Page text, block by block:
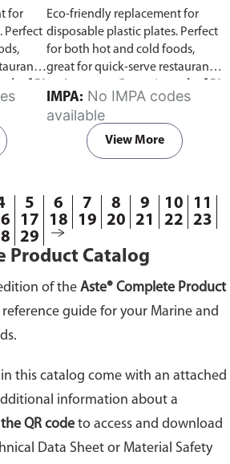
for
Perfect
Eco-friendly replacement for
disposable plastic plates. Perfect
for both hot and cold foods,
great for quick-serve restaurants
pieces.
IMPA:
available
View More
5 6 7 8 9 10
11
17 18 19 20 21 22
23
29
Product Catalog
of the Aste® Complete Product
guide for your Marine and
this catalog come with an attached
information about a
QR code to access and download
Data Sheet or Material Safety